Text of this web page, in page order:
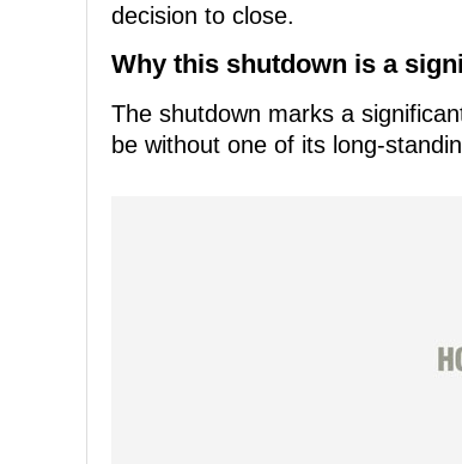
decision to close.
Why this shutdown is a
The shutdown marks a
be without one of its long-